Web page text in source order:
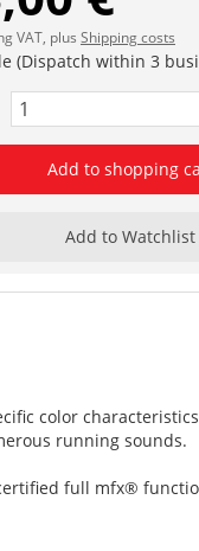
VAT, plus Shipping costs
(Dispatch within 3
Add to shopping
Add to Watchlist
color
running sounds.
full mfx®